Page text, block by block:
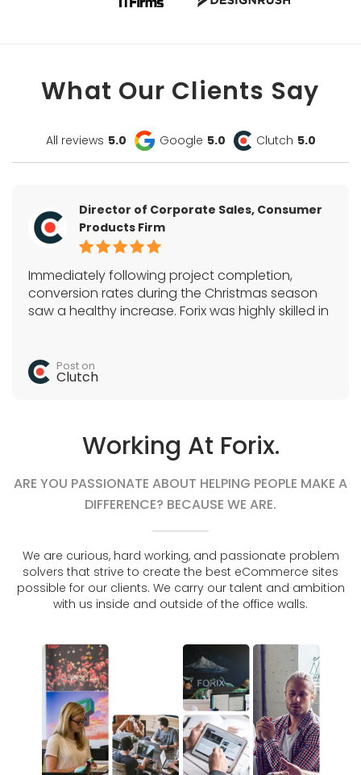
What Our Clients Say
All reviews 5.0 Google 5.0 Clutch 5.0
Director of Corporate Sales, Consumer
Products Firm
Immediately following project completion,
conversion rates during the Christmas season
saw a healthy increase. Forix was highly skilled in
team and quickly completed all tasks.
Post on
Clutch
Working At Forix.
ARE YOU PASSIONATE ABOUT HELPING PEOPLE MAKE A
DIFFERENCE? BECAUSE WE ARE.
We are curious, hard working, and passionate problem
solvers that strive to create the best eCommerce sites
possible for our clients. We carry our talent and ambition
with us inside and outside of the office walls.